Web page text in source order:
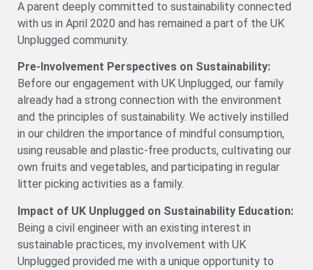
A parent deeply committed to sustainability connected
with us in April 2020 and has remained a part of the UK
Unplugged community.
Pre-Involvement Perspectives on Sustainability:
Before our engagement with UK Unplugged, our family
already had a strong connection with the environment
and the principles of sustainability. We actively instilled
in our children the importance of mindful consumption,
using reusable and plastic-free products, cultivating our
own fruits and vegetables, and participating in regular
litter picking activities as a family.
Impact of UK Unplugged on Sustainability Education:
Being a civil engineer with an existing interest in
sustainable practices, my involvement with UK
Unplugged provided me with a unique opportunity to